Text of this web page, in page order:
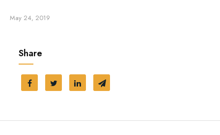
Probation
Juvenile Delinquency
May 24, 2019
Share